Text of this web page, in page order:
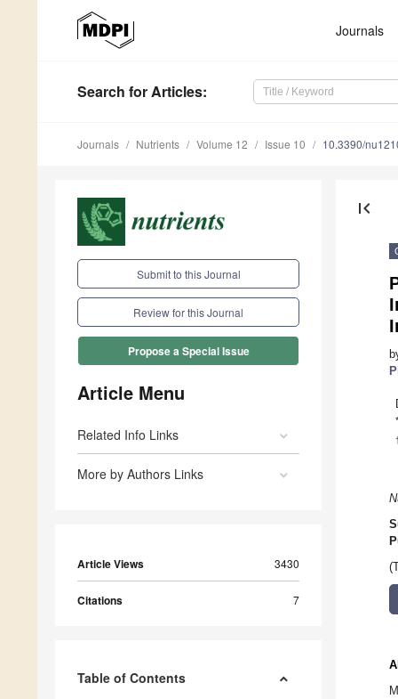
Journals
Search for Articles:
Journals Nutrients Volume 12 Issue 10 10.3390/
Submit to this Journal
Review for this Journal
Propose a Special Issue
Article Menu
Related Info Links
More by Authors Links
Article Views 3430
Citations 7
Table of Contents
first_page
*